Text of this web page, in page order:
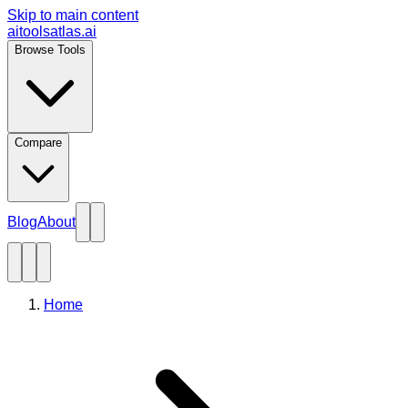
Skip to main content
aitoolsatlas.ai
Browse Tools
Compare
BlogAbout
Home